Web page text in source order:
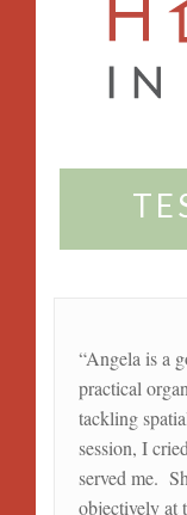
“Angela is a
practical
tackling
session, I
served me.
objectively at